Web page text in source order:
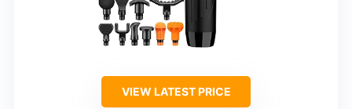
VIEW LATEST PRICE